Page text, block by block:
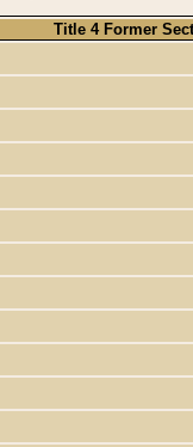
Title 4 Former